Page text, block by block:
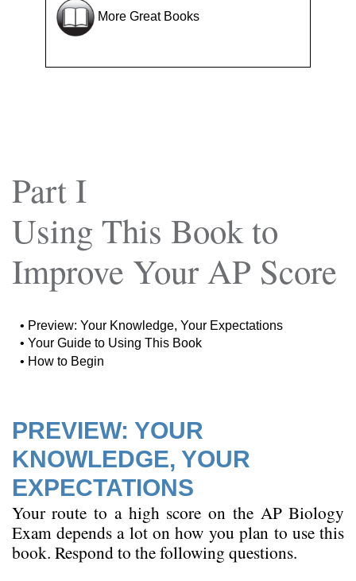
More Great Books
Part I
Using This Book to
Improve Your AP Score
• Preview: Your Knowledge, Your Expectations
• Your Guide to Using This Book
• How to Begin
PREVIEW: YOUR
KNOWLEDGE, YOUR
EXPECTATIONS
Your route to a high score on the AP Biology
Exam depends a lot on how you plan to use this
book. Respond to the following questions.